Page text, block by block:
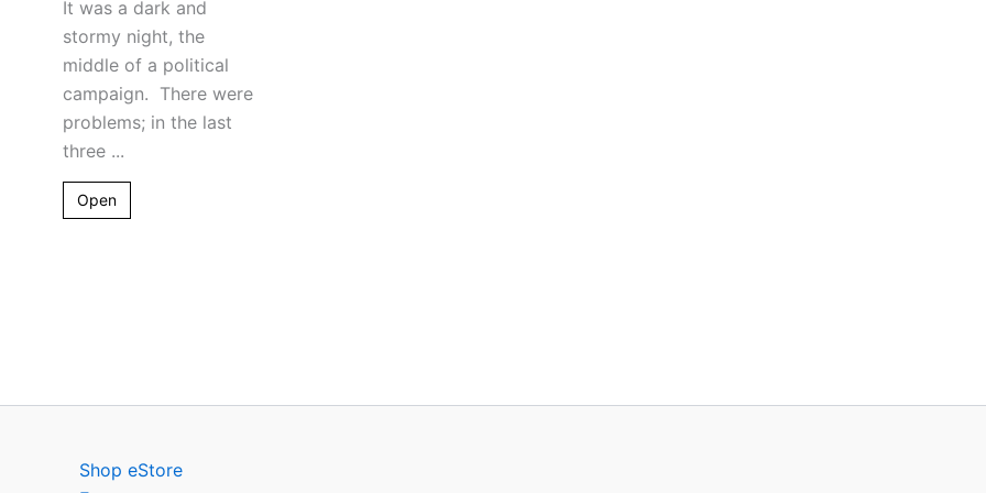
It was a dark and
stormy night, the
middle of a political
campaign. There were
problems; in the last
three ...
Open
Shop eStore